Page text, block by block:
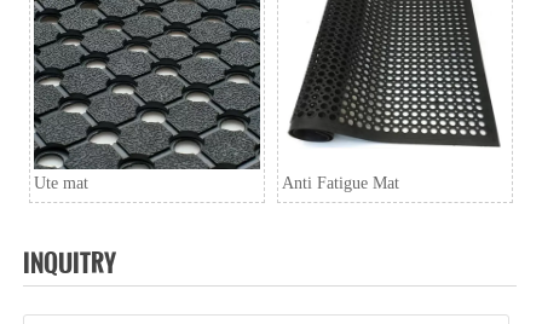
Ute mat Anti Fatigue Mat
INQUITRY